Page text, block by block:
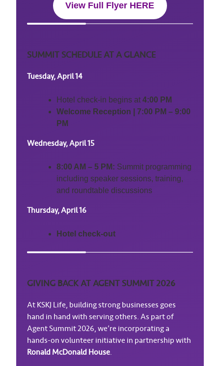
View Full Flyer HERE
SUMMIT SCHEDULE AT A GLANCE
Tuesday, April 14
Hotel check-in begins at4:00 PM
Welcome Reception | 7:00 PM – 9:00
PM
Wednesday, April 15
8:00 AM – 5 PM: Summit programming
including speaker sessions, training,
and roundtable discussions
Thursday, April 16
Hotel check-out
GIVING BACK AT AGENT SUMMIT 2026
At KSKJ Life, building strong businesses goes
hand in hand with serving others. As part of
Agent Summit 2026, we’re incorporating a
hands-on volunteer initiative in partnership with
Ronald McDonald House.